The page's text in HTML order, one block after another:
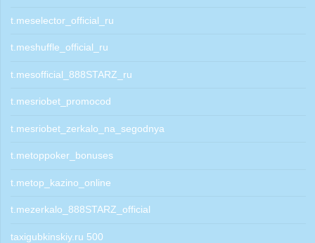
t.meselector_official_ru
t.meshuffle_official_ru
t.mesofficial_888STARZ_ru
t.mesriobet_promocod
t.mesriobet_zerkalo_na_segodnya
t.metoppoker_bonuses
t.metop_kazino_online
t.mezerkalo_888STARZ_official
taxigubkinskiy.ru 500